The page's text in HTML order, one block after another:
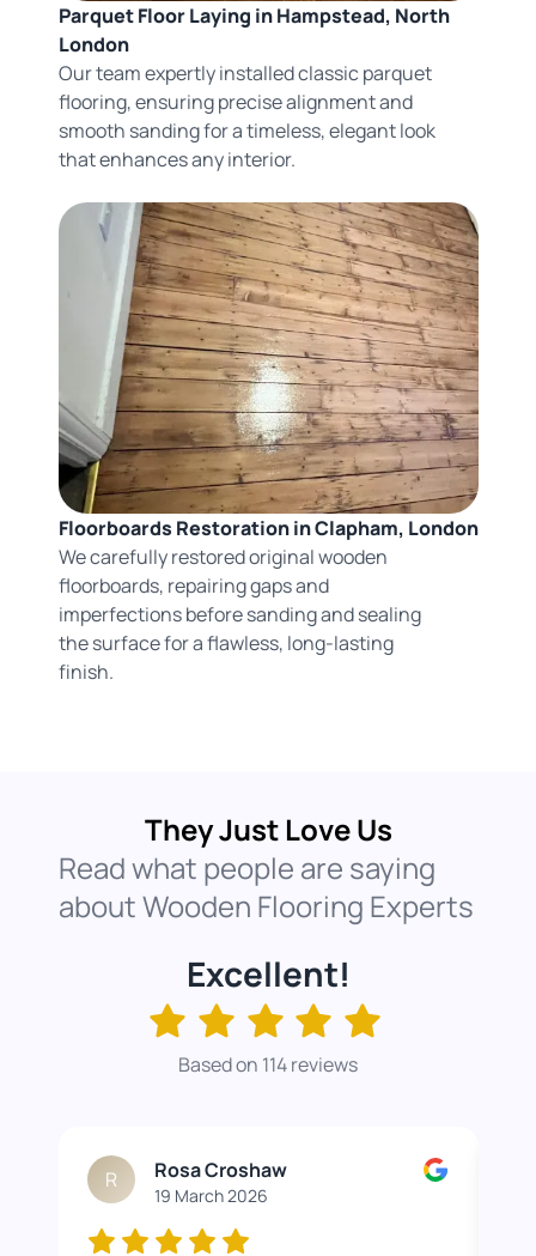
Parquet Floor Laying in Hampstead, North
London
Our team expertly installed classic parquet
flooring, ensuring precise alignment and
smooth sanding for a timeless, elegant look
that enhances any interior.
Floorboards Restoration in Clapham, London
We carefully restored original wooden
floorboards, repairing gaps and
imperfections before sanding and sealing
the surface for a flawless, long-lasting
finish.
They Just Love Us
Read what people are saying
about Wooden Flooring Experts
Excellent!
Based on 114 reviews
R Rosa Croshaw
19 March 2026